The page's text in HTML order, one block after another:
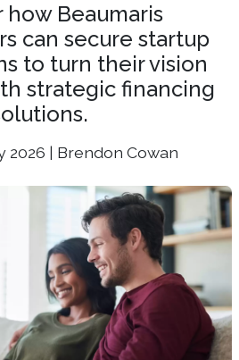
how Beaumaris
can secure startup
to turn their vision
strategic financing
2026 | Brendon Cowan